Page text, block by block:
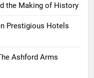
the Making of History
Prestigious Hotels
Ashford Arms